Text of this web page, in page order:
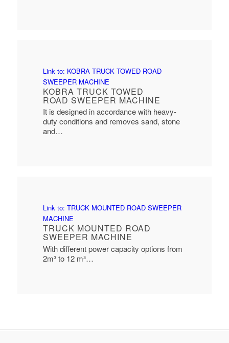
Link to: KOBRA TRUCK TOWED ROAD
SWEEPER MACHINE
KOBRA TRUCK TOWED
ROAD SWEEPER MACHINE
It is designed in accordance with heavy-
duty conditions and removes sand, stone
and…
Link to: TRUCK MOUNTED ROAD SWEEPER
MACHINE
TRUCK MOUNTED ROAD
SWEEPER MACHINE
With different power capacity options from
2m³ to 12 m³…